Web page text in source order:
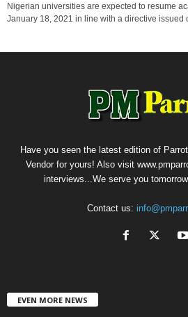
Nigerian universities are expected to resume
January 18, 2021 in line with a directive issued
Have you seen the latest edition of
Vendor for yours! Also visit
interviews...We serve you
Contact us:
EVEN MORE NEWS